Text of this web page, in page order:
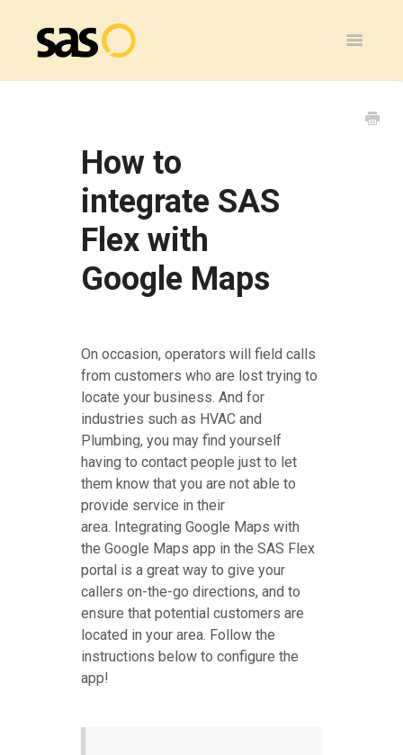
Toggle
General
SAS Legacy
Contact
How to
integrate SAS
Flex with
Google Maps
On occasion, operators will field calls
from customers who are lost trying to
locate your business. And for
industries such as HVAC and
Plumbing, you may find yourself
having to contact people just to let
them know that you are not able to
provide service in their
area. Integrating Google Maps with
the Google Maps app in the SAS Flex
portal is a great way to give your
callers on-the-go directions, and to
ensure that potential customers are
located in your area. Follow the
instructions below to configure the
app!